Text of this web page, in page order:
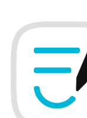
to
content